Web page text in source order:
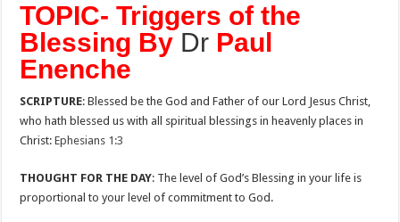
TOPIC- Triggers of the
Blessing By Dr Paul
Enenche
SCRIPTURE: Blessed be the God and Father of our Lord Jesus Christ,
who hath blessed us with all spiritual blessings in heavenly places in
Christ:Ephesians 1:3
THOUGHT FOR THE DAY: The level of God’s Blessing in your life is
proportional to your level of commitment to God.